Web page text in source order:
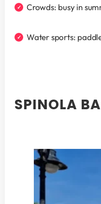
Crowds: busy in
Water sports:
SPINOLA